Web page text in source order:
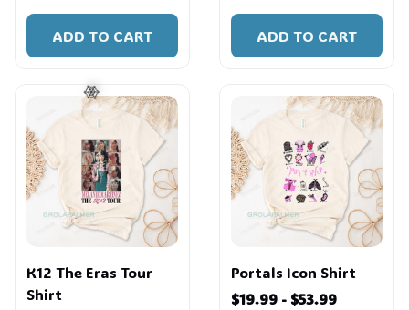
ADD TO CART ADD TO CART
K12 The Eras Tour
Shirt
Portals Icon Shirt
$19.99 - $53.99
🕸️